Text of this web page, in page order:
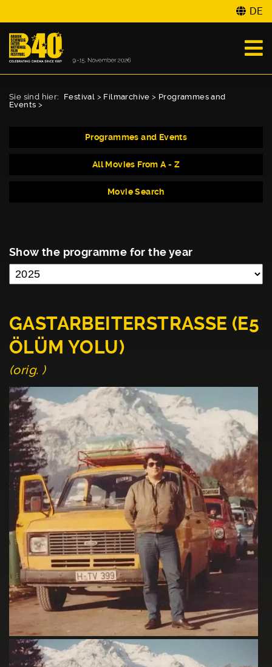
DE
Sie sind hier: Festival > Filmarchive > Programmes and
Events >
Programmes and Events
All Movies From A - Z
Movie Search
Show the programme for the year
GASTARBEITERSTRASSE (E5
ÖLÜM YOLU)
(orig. )